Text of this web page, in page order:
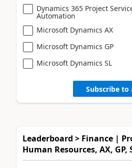
Dynamics 365 Project
Automation
Microsoft Dynamics AX
Microsoft Dynamics GP
Microsoft Dynamics SL
Subscribe to
Leaderboard > Finance |
Human Resources, AX, GP,